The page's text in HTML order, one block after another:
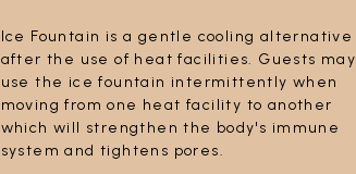
Ice Fountain is a gentle cooling alternative
after the use of heat facilities. Guests may
use the ice fountain intermittently when
moving from one heat facility to another
which will strengthen the body's immune
system and tightens pores.